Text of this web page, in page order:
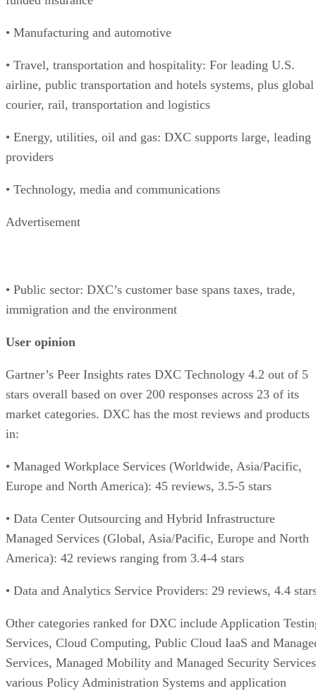
• Manufacturing and automotive
• Travel, transportation and hospitality: For leading U.S.
airline, public transportation and hotels systems, plus global
courier, rail, transportation and logistics
• Energy, utilities, oil and gas: DXC supports large, leading
providers
• Technology, media and communications
Advertisement
• Public sector: DXC’s customer base spans taxes, trade,
immigration and the environment
User opinion
Gartner’s Peer Insights rates DXC Technology 4.2 out of 5
stars overall based on over 200 responses across 23 of its
market categories. DXC has the most reviews and products
in:
• Managed Workplace Services (Worldwide, Asia/Pacific,
Europe and North America): 45 reviews, 3.5-5 stars
• Data Center Outsourcing and Hybrid Infrastructure
Managed Services (Global, Asia/Pacific, Europe and North
America): 42 reviews ranging from 3.4-4 stars
• Data and Analytics Service Providers: 29 reviews, 4.4
Other categories ranked for DXC include Application
Services, Cloud Computing, Public Cloud IaaS and
Services, Managed Mobility and Managed Security
various Policy Administration Systems and application